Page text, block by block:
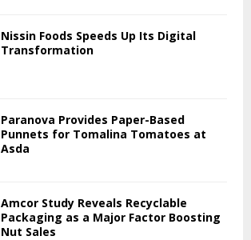
Nissin Foods Speeds Up Its Digital
Transformation
Paranova Provides Paper-Based
Punnets for Tomalina Tomatoes at
Asda
Amcor Study Reveals Recyclable
Packaging as a Major Factor Boosting
Nut Sales